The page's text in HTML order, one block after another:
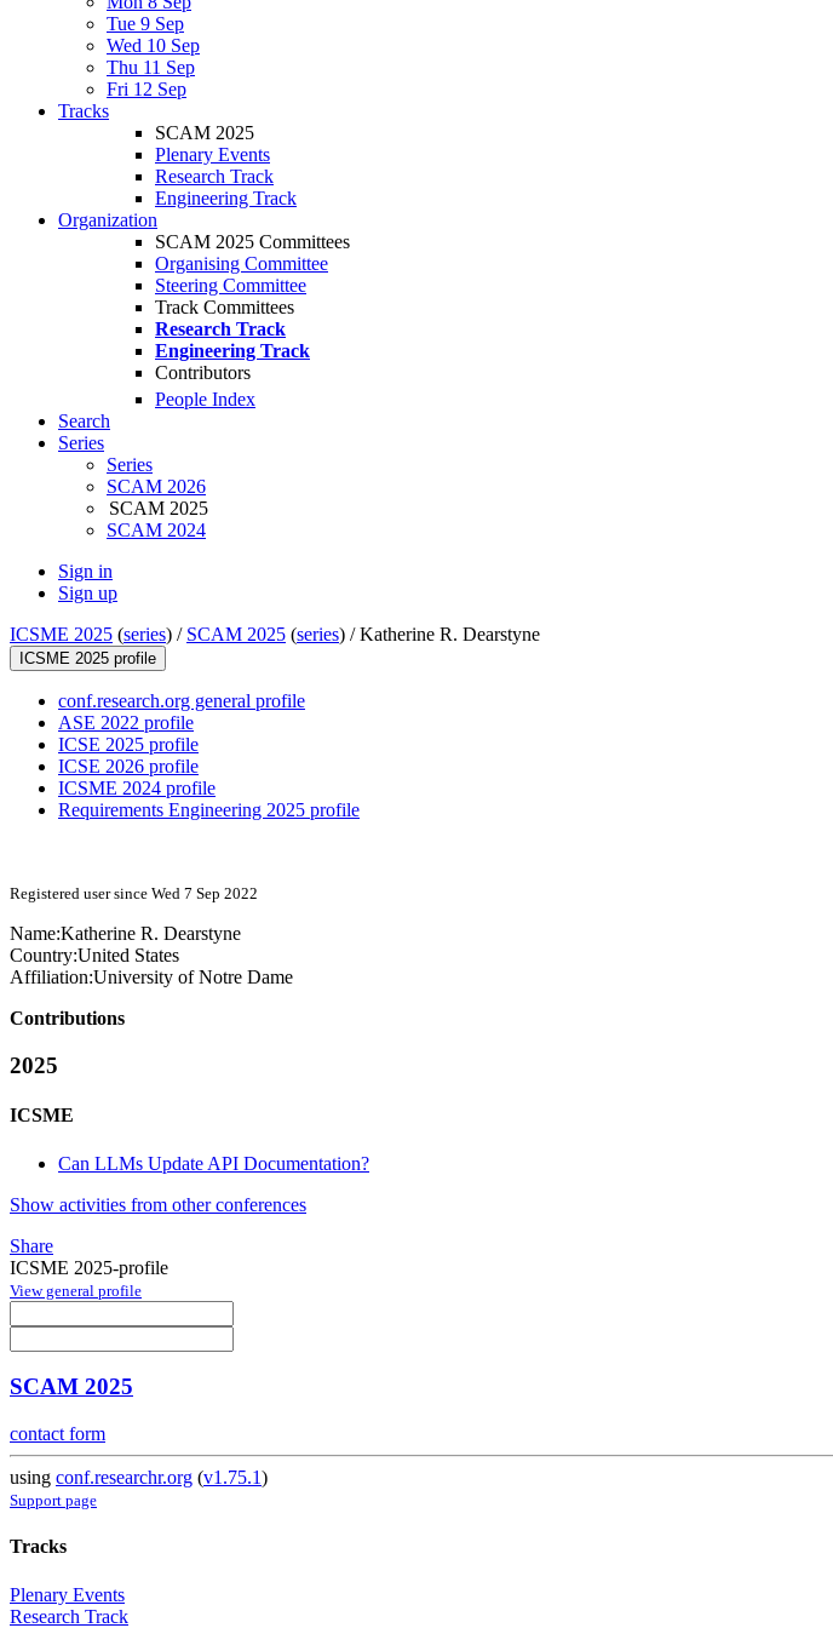
Tue 9 Sep
Wed 10 Sep
Thu 11 Sep
Fri 12 Sep
Tracks
SCAM 2025
Plenary Events
Research Track
Engineering Track
Organization
SCAM 2025 Committees
Organising Committee
Steering Committee
Track Committees
Research Track
Engineering Track
Contributors
People Index
Search
Series
Series
SCAM 2026
SCAM 2025
SCAM 2024
Sign in
Sign up
ICSME 2025 (series) / SCAM 2025 (series) /Katherine R. Dearstyne
ICSME 2025 profile
conf.research.org general profile
ASE 2022 profile
ICSE 2025 profile
ICSE 2026 profile
ICSME 2024 profile
Requirements Engineering 2025 profile
Registered user since Wed 7 Sep 2022
Name:Katherine R. Dearstyne
Country:United States
Affiliation:University of Notre Dame
Contributions
2025
ICSME
Can LLMs Update API Documentation?
Show activities from other conferences
Share
ICSME 2025-profile
View general profile
SCAM 2025
contact form
using conf.researchr.org (v1.75.1)
Support page
Tracks
Plenary Events
Research Track